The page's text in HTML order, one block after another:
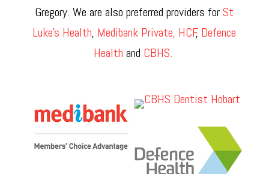
Gregory. We are also preferred providers forSt
Luke’s Health, Medibank Private, HCF, Defence
Health and CBHS.